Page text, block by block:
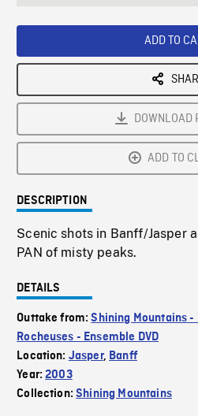
ADD TO
DOWNLOAD
ADD TO
DESCRIPTION
Scenic shots in Banff/Jasper
PAN of misty peaks.
DETAILS
Outtake from:Shining Mountains -
Rocheuses - Ensemble DVD
Location: Jasper, Banff
Year:2003
Collection:Shining Mountains